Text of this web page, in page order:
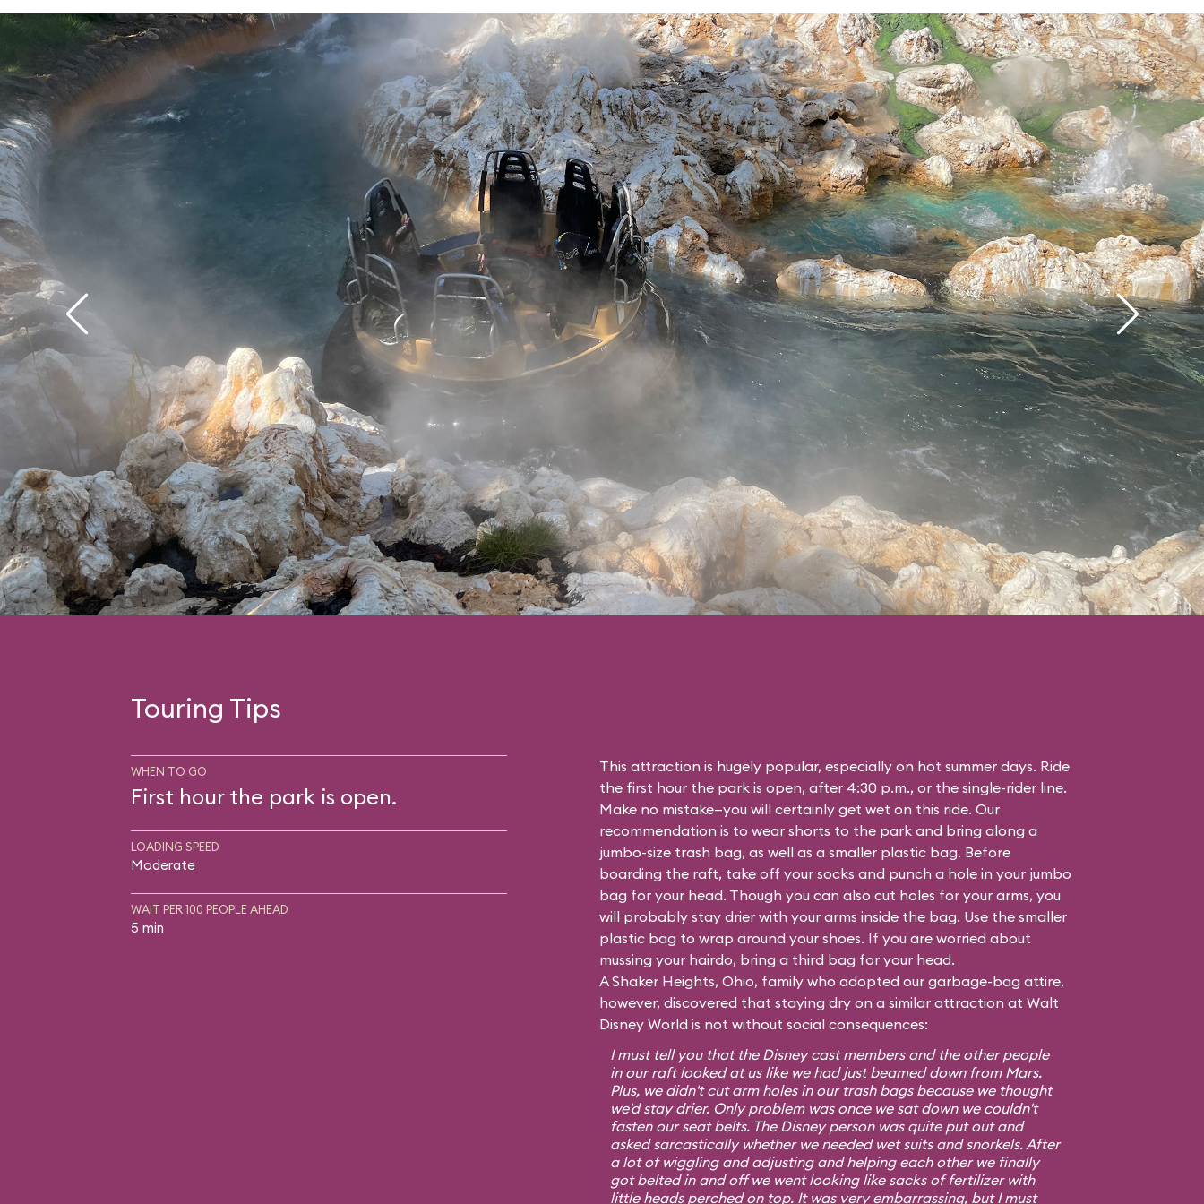
Touring Tips
WHEN TO GO
First hour the park is open.
LOADING SPEED
Moderate
WAIT PER 100 PEOPLE AHEAD
5 min
This attraction is hugely popular, especially on hot summer days. Ride
the first hour the park is open, after 4:30 p.m., or the single-rider line.
Make no mistake—you will certainly get wet on this ride. Our
recommendation is to wear shorts to the park and bring along a
jumbo-size trash bag, as well as a smaller plastic bag. Before
boarding the raft, take off your socks and punch a hole in your jumbo
bag for your head. Though you can also cut holes for your arms, you
will probably stay drier with your arms inside the bag. Use the smaller
plastic bag to wrap around your shoes. If you are worried about
mussing your hairdo, bring a third bag for your head.
A Shaker Heights, Ohio, family who adopted our garbage-bag attire,
however, discovered that staying dry on a similar attraction at Walt
Disney World is not without social consequences:
I must tell you that the Disney cast members and the other people
in our raft looked at us like we had just beamed down from Mars.
Plus, we didn't cut arm holes in our trash bags because we thought
we'd stay drier. Only problem was once we sat down we couldn't
fasten our seat belts. The Disney person was quite put out and
asked sarcastically whether we needed wet suits and snorkels. After
a lot of wiggling and adjusting and helping each other we finally
got belted in and off we went looking like sacks of fertilizer with
little heads perched on top. It was very embarrassing, but I must